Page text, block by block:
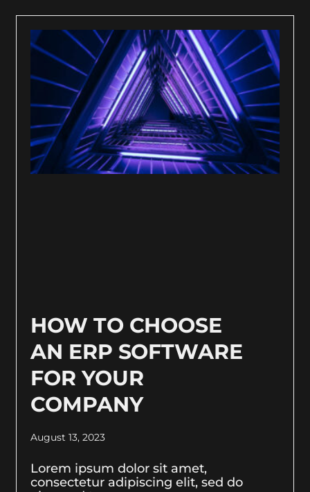
HOW TO CHOOSE
AN ERP SOFTWARE
FOR YOUR
COMPANY
August 13, 2023
Lorem ipsum dolor sit amet,
consectetur adipiscing elit, sed do